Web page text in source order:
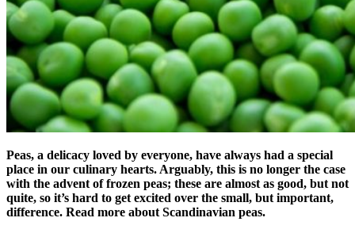
Peas, a delicacy loved by everyone, have always had a special
place in our culinary hearts. Arguably, this is no longer the case
with the advent of frozen peas; these are almost as good, but not
quite, so it’s hard to get excited over the small, but important,
difference. Read more about Scandinavian peas.